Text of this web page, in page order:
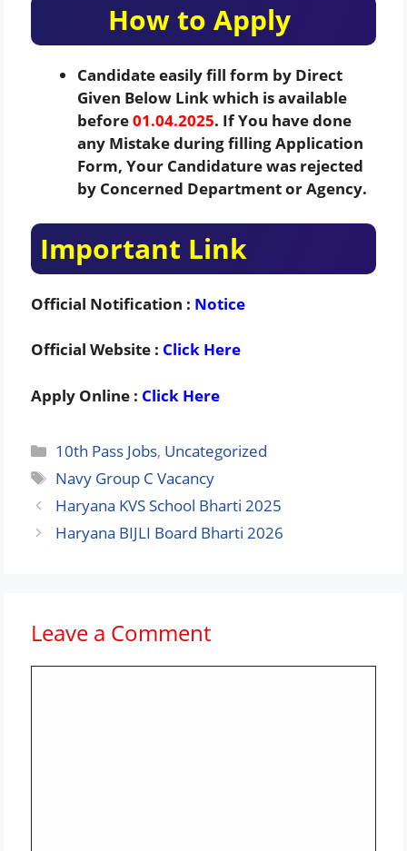
How to Apply
Candidate easily fill form by Direct
Given Below Link which is available
before01.04.2025. If You have done
any Mistake during filling Application
Form, Your Candidature was rejected
by Concerned Department or Agency.
Important Link
Official Notification : Notice
Official Website : Click Here
Apply Online : Click Here
Categories
10th Pass Jobs, Uncategorized
Tags
Navy Group C Vacancy
Haryana KVS School Bharti 2025
Haryana BIJLI Board Bharti 2026
Leave a Comment